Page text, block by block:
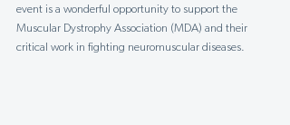
event is a wonderful opportunity to support the
Muscular Dystrophy Association (MDA) and their
critical work in fighting neuromuscular diseases.